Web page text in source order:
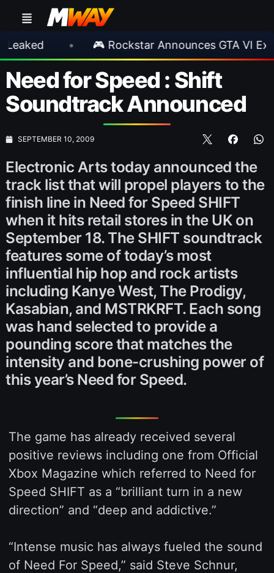
• 🎮 Rockstar Announces GTA VI Extended
Need for Speed : Shift
Soundtrack Announced
SEPTEMBER 10, 2009
Electronic Arts today announced the
track list that will propel players to the
finish line in Need for Speed SHIFT
when it hits retail stores in the UK on
September 18. The SHIFT soundtrack
features some of today’s most
influential hip hop and rock artists
including Kanye West, The Prodigy,
Kasabian, and MSTRKRFT. Each song
was hand selected to provide a
pounding score that matches the
intensity and bone-crushing power of
this year’s Need for Speed.
The game has already received several
positive reviews including one from Official
Xbox Magazine which referred to Need for
Speed SHIFT as a “brilliant turn in a new
direction” and “deep and addictive.”
“Intense music has always fueled the sound
of Need For Speed,” said Steve Schnur,